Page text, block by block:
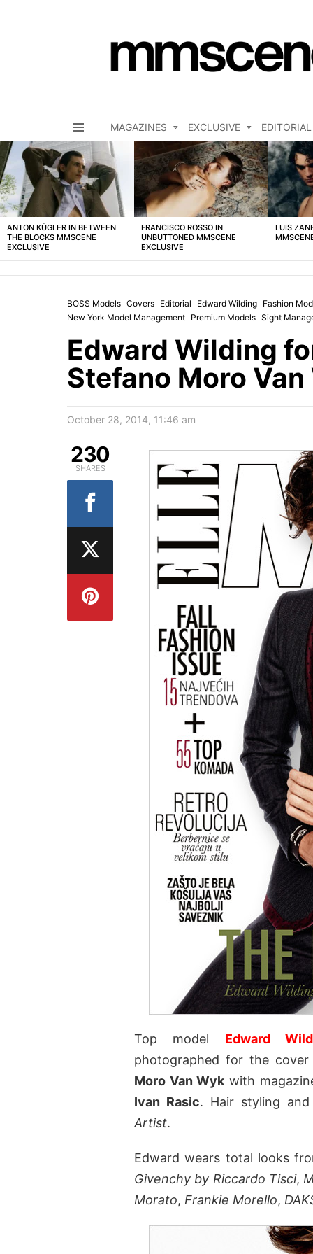
MAGAZINES EXCLUSIVE EDITORIAL
LATEST
STORIES
ANTON KÜGLER IN BETWEEN
THE BLOCKS MMSCENE
EXCLUSIVE
FRANCISCO ROSSO IN
UNBUTTONED MMSCENE
EXCLUSIVE
LUIS
BOSS Models Covers Editorial Edward Wilding Fashion
New York Model Management Premium Models Sight
Edward Wilding
Stefano Moro Van
October 28, 2014, 11:46 am
Top model Edward
photographed for the
Moro Van Wykwith
Ivan Rasic. Hair styling
Artist.
Edward wears total looks
Givenchy by Riccardo Tisci,
Morato, Frankie Morello,
230
SHARES